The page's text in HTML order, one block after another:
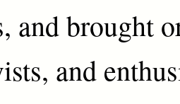
and brought
and